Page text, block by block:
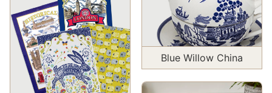
Blue Willow China